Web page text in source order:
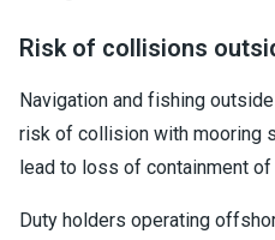
Risk of collisions
Navigation and fishing
risk of collision with mooring
lead to loss of containment of
Duty holders operating